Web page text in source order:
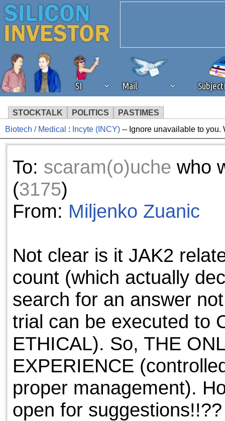
SI Mail
STOCKTALK POLITICS PASTIMES
We've detected that you're
browser plug-in or feature.
revenue to the continued
ask that you disable ad
ad blocker but are still
browser's tracking
Biotech / Medical : Incyte (INCY) -- Ignore unavailable to you.
To: scaram(o)uche who
(3175)
From: Miljenko Zuanic
Not clear is it JAK2
count (which actually
search for an answer
trial can be executed to
ETHICAL). So, THE
EXPERIENCE
proper management).
open for suggestions!!??